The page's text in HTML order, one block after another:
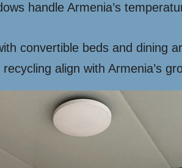
handle Armenia’s
convertible beds and dining
align with Armenia’s